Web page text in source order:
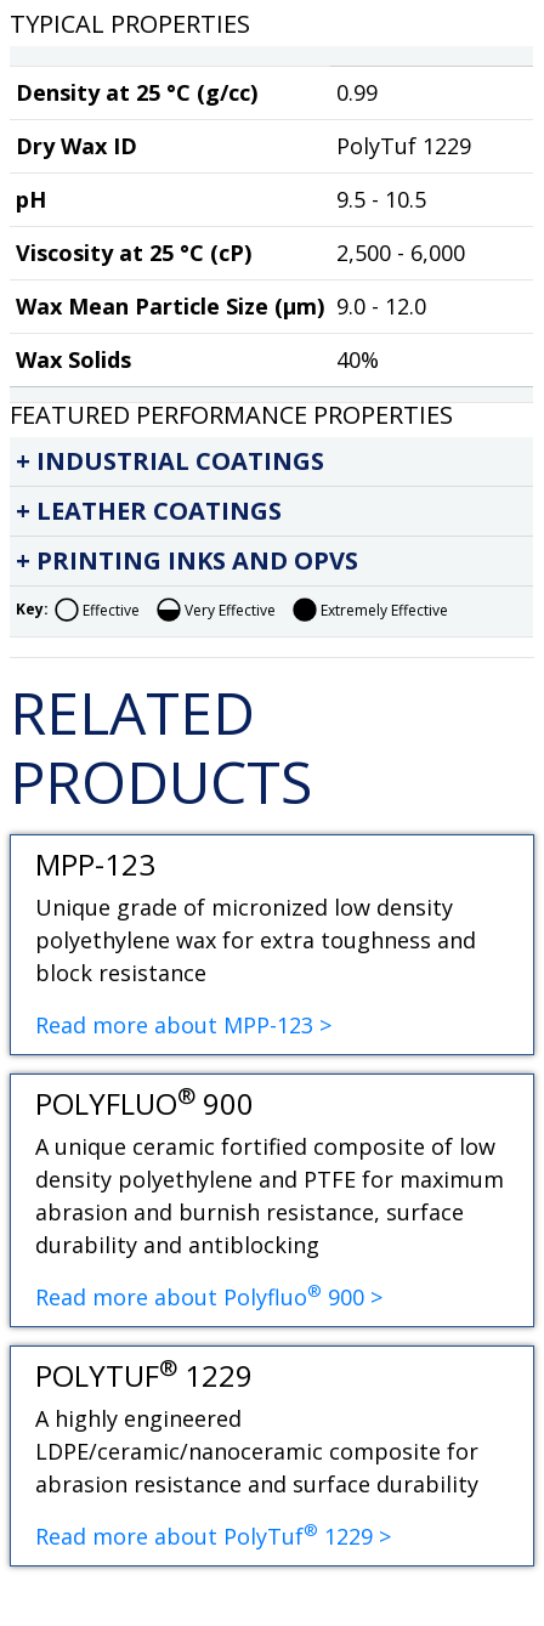
TYPICAL PROPERTIES
Density at 25 °C (g/cc)
0.99
Dry Wax ID
PolyTuf 1229
pH
9.5 - 10.5
Viscosity at 25 °C (cP)
2,500 - 6,000
Wax Mean Particle Size (µm) 9.0 - 12.0
Wax Solids
40%
FEATURED PERFORMANCE PROPERTIES
INDUSTRIAL COATINGS
LEATHER COATINGS
PRINTING INKS AND OPVS
Key: Effective Very Effective Extremely Effective
RELATED
PRODUCTS
MPP-123
Unique grade of micronized low density
polyethylene wax for extra toughness and
block resistance
Read more about MPP-123 >
POLYFLUO® 900
A unique ceramic fortified composite of low
density polyethylene and PTFE for maximum
abrasion and burnish resistance, surface
durability and antiblocking
Read more about Polyfluo® 900 >
POLYTUF® 1229
A highly engineered
LDPE/ceramic/nanoceramic composite for
abrasion resistance and surface durability
Read more about PolyTuf® 1229 >